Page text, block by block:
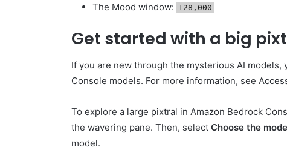
The Mood window: 128,000
Get started with a big
If you are new through the mysterious AI
Console models. For more information, see
To explore a large pixtral in Amazon Bedrock
the wavering pane. Then, select Choose the
model.